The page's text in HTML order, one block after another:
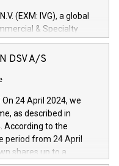
(EXM: IVG), a global
& Specialty
Services arenas,
of 150 million
development and
technologies and
and further
digitalisation and
efficiency, safety,
financed investments,
DSV A/S
24 April 2024, we
as described in
According to the
period from 24 April
shares up to a